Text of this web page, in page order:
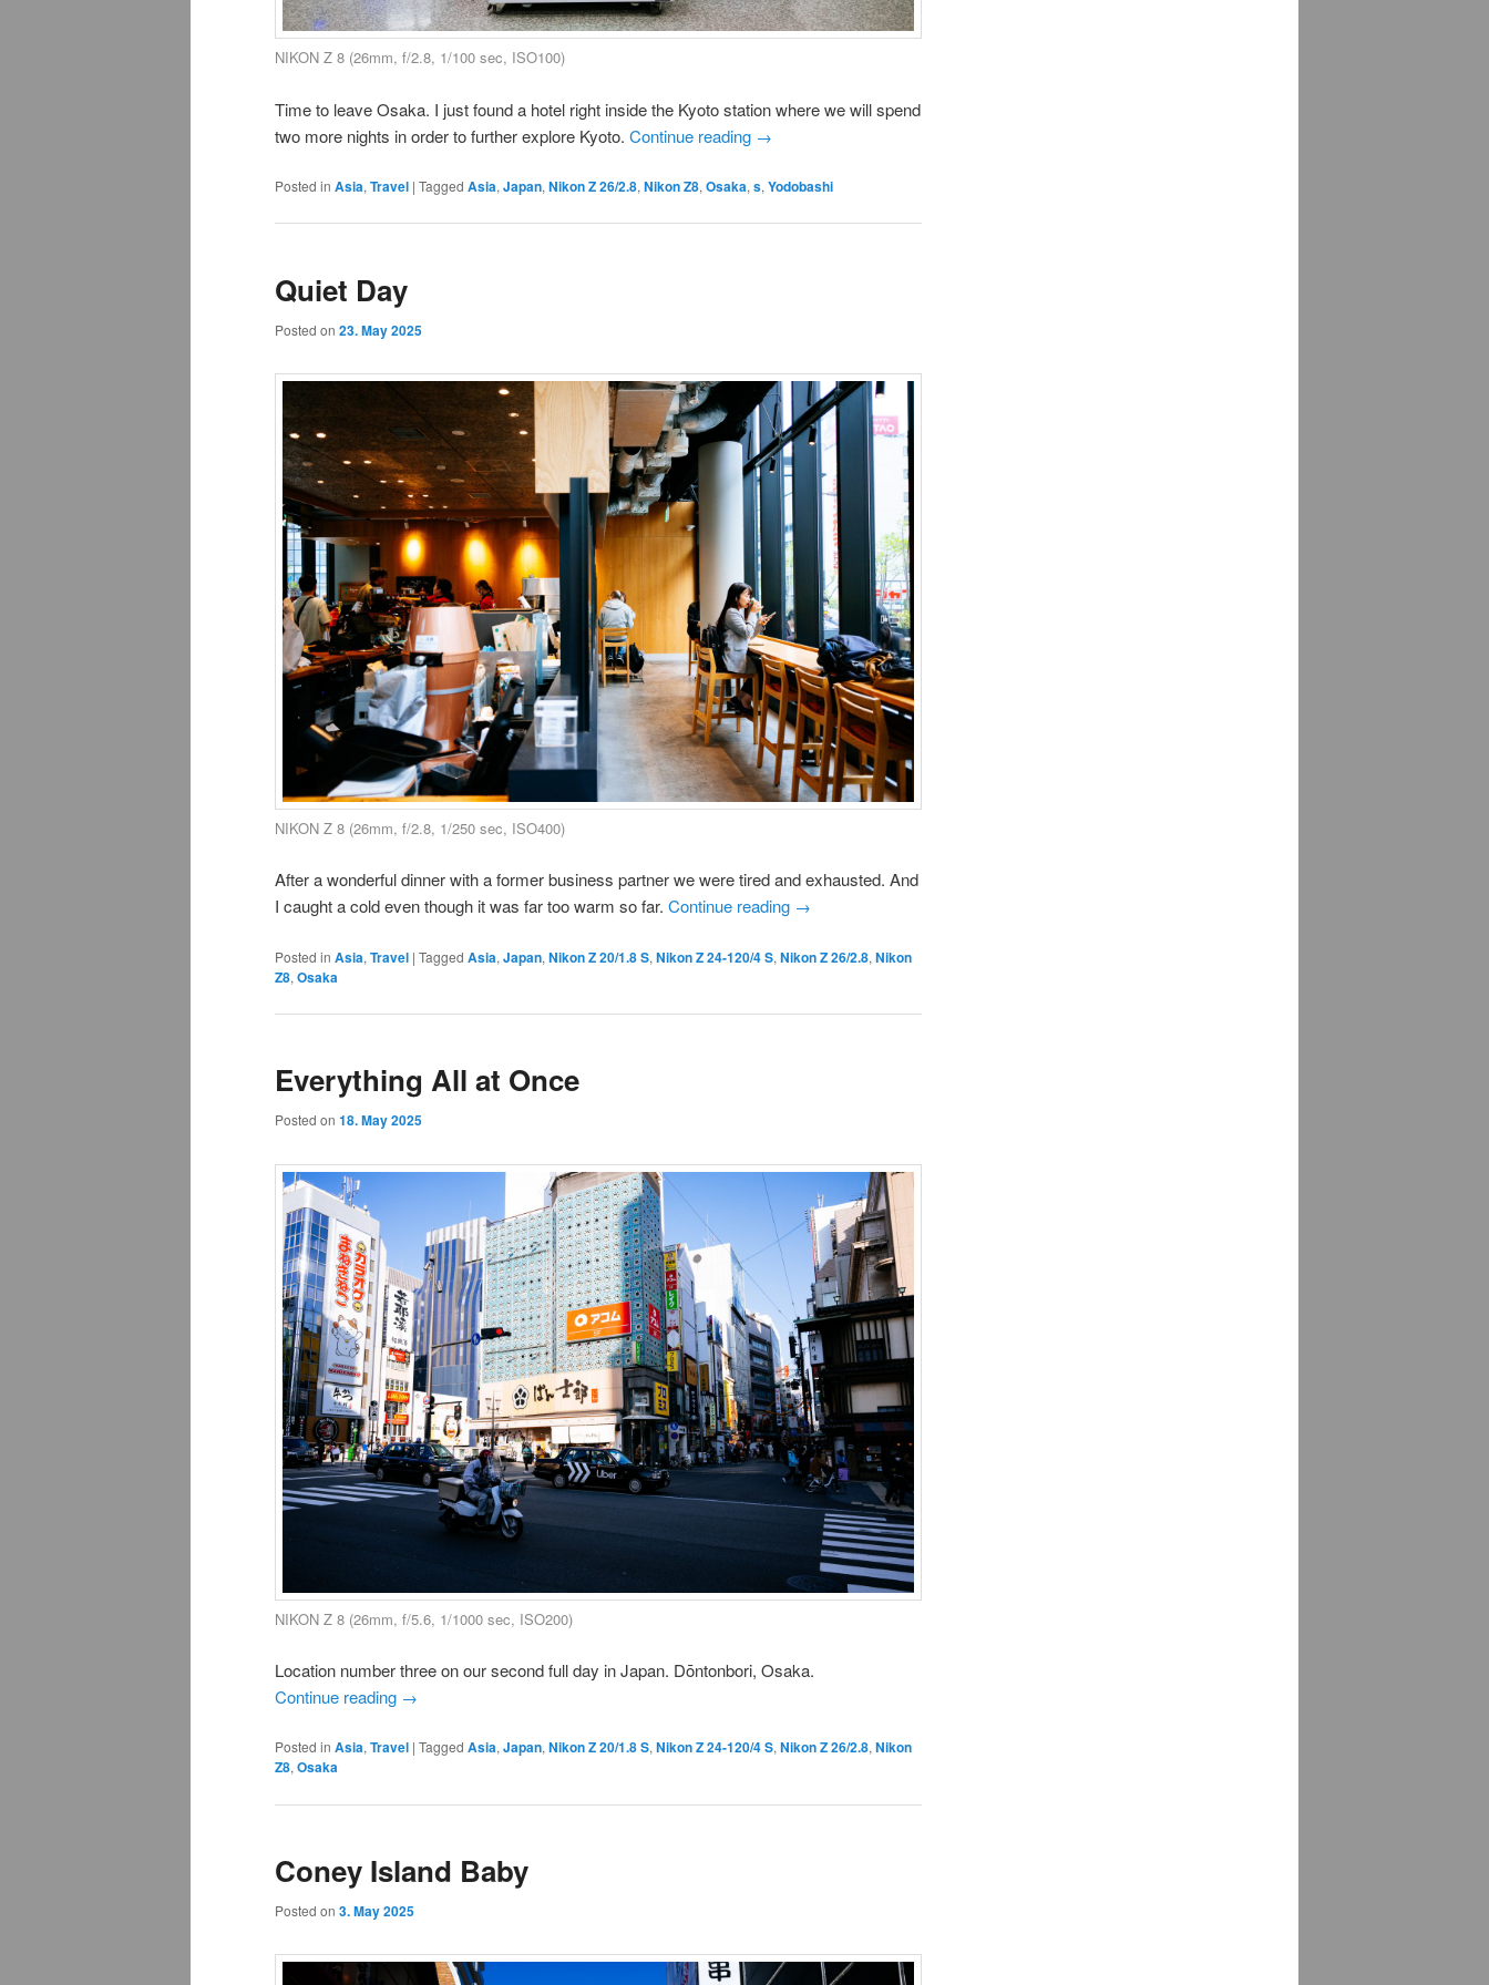
NIKON Z 8 (26mm, f/2.8, 1/100 sec, ISO100)
Time to leave Osaka. I just found a hotel right inside the Kyoto station where we will spend
two more nights in order to further explore Kyoto. Continue reading →
Posted in Asia, Travel | Tagged Asia, Japan, Nikon Z 26/2.8, Nikon Z8, Osaka, s, Yodobashi
Quiet Day
Posted on 23. May 2025
NIKON Z 8 (26mm, f/2.8, 1/250 sec, ISO400)
After a wonderful dinner with a former business partner we were tired and exhausted. And
I caught a cold even though it was far too warm so far. Continue reading →
Posted in Asia, Travel | Tagged Asia, Japan, Nikon Z 20/1.8 S, Nikon Z 24-120/4 S, Nikon Z 26/2.8, Nikon
Z8, Osaka
Everything All at Once
Posted on 18. May 2025
NIKON Z 8 (26mm, f/5.6, 1/1000 sec, ISO200)
Location number three on our second full day in Japan. Dōntonbori, Osaka.
Continue reading →
Posted in Asia, Travel | Tagged Asia, Japan, Nikon Z 20/1.8 S, Nikon Z 24-120/4 S, Nikon Z 26/2.8, Nikon
Z8, Osaka
Coney Island Baby
Posted on 3. May 2025